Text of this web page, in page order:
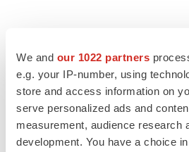
We and our 1022 partners
e.g. your IP-number, using
store and access information on
serve personalized ads and
measurement, audience research
development. You have a choice